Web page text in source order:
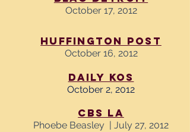
October 17, 2012
Huffington Post
October 16, 2012
Daily Kos
October 2, 2012
CBS LA
Phoebe Beasley | July 27, 2012